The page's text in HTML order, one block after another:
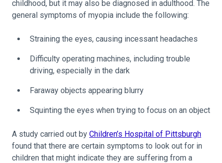
childhood, but it may also be diagnosed in adulthood. The
general symptoms of myopia include the following:
Straining the eyes, causing incessant headaches
Difficulty operating machines, including trouble
driving, especially in the dark
Faraway objects appearing blurry
Squinting the eyes when trying to focus on an object
A study carried out by Children’s Hospital of Pittsburgh
found that there are certain symptoms to look out for in
children that might indicate they are suffering from a